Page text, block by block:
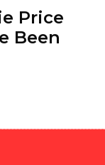
Price
Been